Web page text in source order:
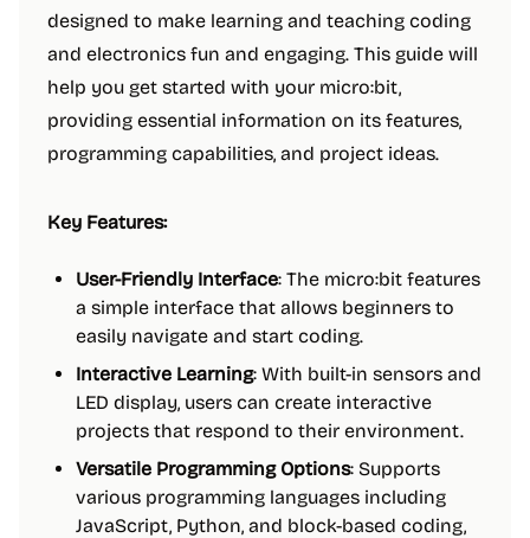
designed to make learning and teaching coding
and electronics fun and engaging. This guide will
help you get started with your micro:bit,
providing essential information on its features,
programming capabilities, and project ideas.
Key Features:
User-Friendly Interface: The micro:bit features
a simple interface that allows beginners to
easily navigate and start coding.
Interactive Learning: With built-in sensors and
LED display, users can create interactive
projects that respond to their environment.
Versatile Programming Options: Supports
various programming languages including
JavaScript, Python, and block-based coding,